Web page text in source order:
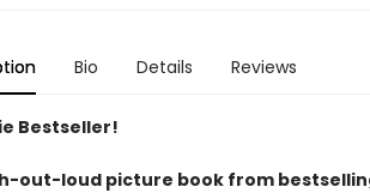
Bio Details Reviews
Bestseller!
out-loud picture book from